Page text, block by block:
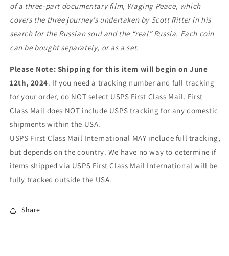
of a three-part documentary film, Waging Peace, which
covers the three journey’s undertaken by Scott Ritter in his
search for the Russian soul and the “real” Russia. Each coin
can be bought separately, or as a set.
Please Note: Shipping for this item will begin on June
12th, 2024. If you need a tracking number and full tracking
for your order, do NOT select USPS First Class Mail. First
Class Mail does NOT include USPS tracking for any domestic
shipments within the USA.
USPS First Class Mail International MAY include full tracking,
but depends on the country. We have no way to determine if
items shipped via USPS First Class Mail International will be
fully tracked outside the USA.
Share